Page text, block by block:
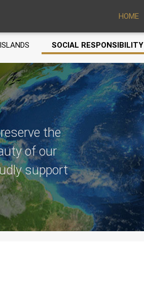
HOME
SOCIAL RESPONSIBILITY
the
of our
support